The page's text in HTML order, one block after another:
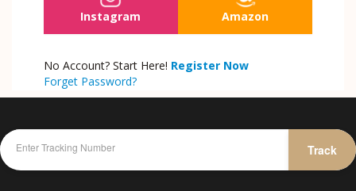
Instagram Amazon
No Account? Start Here! Register Now
Forget Password?
Track